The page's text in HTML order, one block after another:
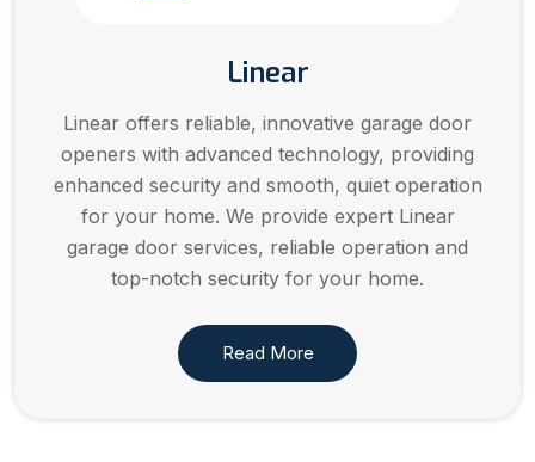
Linear
Linear offers reliable, innovative garage door
openers with advanced technology, providing
enhanced security and smooth, quiet operation
for your home. We provide expert Linear
garage door services, reliable operation and
top-notch security for your home.
Read More